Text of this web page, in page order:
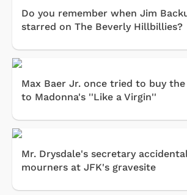
Do you remember when Jim
starred on The Beverly Hillbillies?
Max Baer Jr. once tried to buy
to Madonna's ''Like a Virgin''
Mr. Drysdale's secretary
mourners at JFK's gravesite